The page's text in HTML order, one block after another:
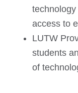
access to
LUTW
students
of